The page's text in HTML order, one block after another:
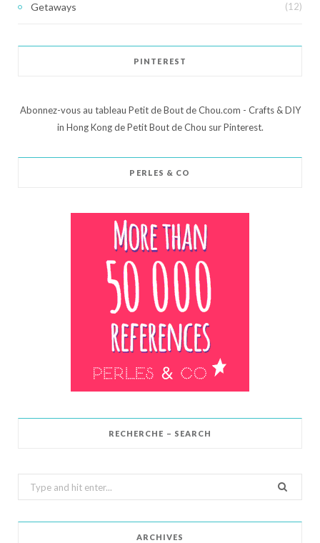
Getaways (12)
PINTEREST
Abonnez-vous au tableau Petit de Bout de Chou.com - Crafts & DIY
in Hong Kong de Petit Bout de Chou sur Pinterest.
PERLES & CO
RECHERCHE – SEARCH
Search
for:
ARCHIVES